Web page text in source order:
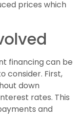
prices which
financing can be
consider. First,
down
rates. This
and